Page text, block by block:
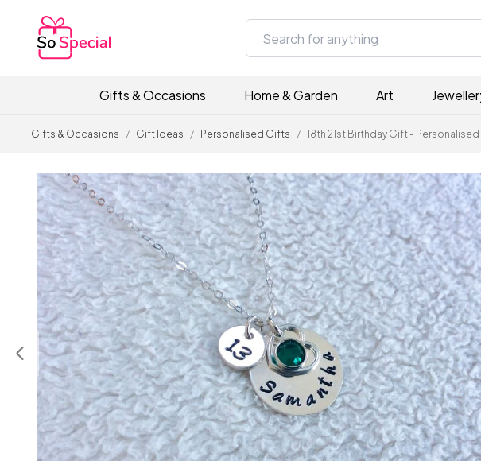
Gifts & Occasions Home & Garden Art
Gifts & Occasions / Gift Ideas / Personalised Gifts / 18th 21st Birthday Gift -